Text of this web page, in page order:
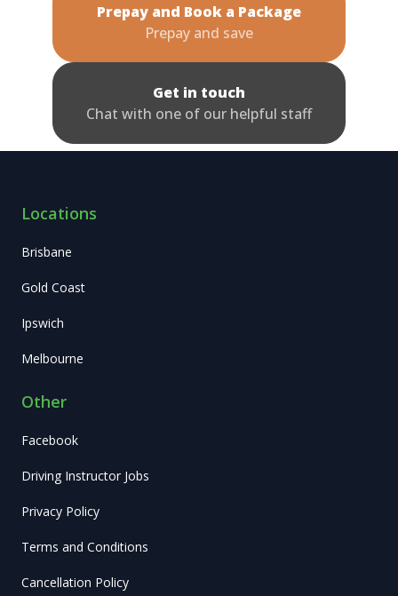
Prepay and Book a Package
Prepay and save
Get in touch
Chat with one of our helpful staff
Locations
Brisbane
Gold Coast
Ipswich
Melbourne
Other
Facebook
Driving Instructor Jobs
Privacy Policy
Terms and Conditions
Cancellation Policy